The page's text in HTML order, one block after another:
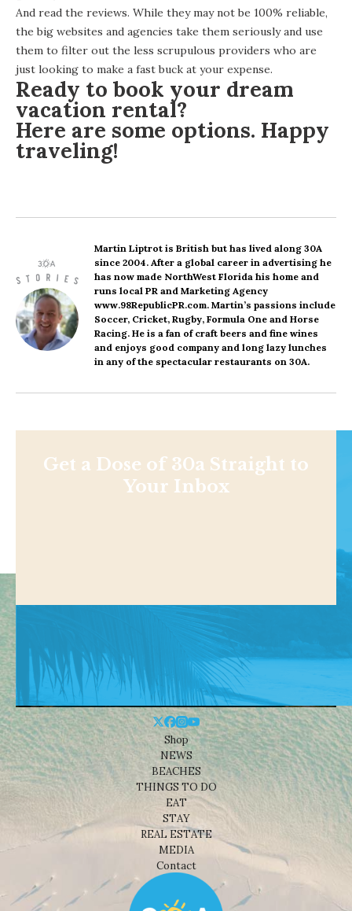
And read the reviews. While they may not be 100% reliable,
the big websites and agencies take them seriously and use
them to filter out the less scrupulous providers who are
just looking to make a fast buck at your expense.
Ready to book your dream
vacation rental?
Here are some options. Happy
traveling!
Martin Liptrot is British but has lived along 30A
since 2004. After a global career in advertising he
has now made NorthWest Florida his home and
runs local PR and Marketing Agency
www.98RepublicPR.com. Martin’s passions include
Soccer, Cricket, Rugby, Formula One and Horse
Racing. He is a fan of craft beers and fine wines
and enjoys good company and long lazy lunches
in any of the spectacular restaurants on 30A.
Get a Dose of 30a Straight to
Your Inbox
Shop
NEWS
BEACHES
THINGS TO DO
EAT
STAY
REAL ESTATE
MEDIA
Contact